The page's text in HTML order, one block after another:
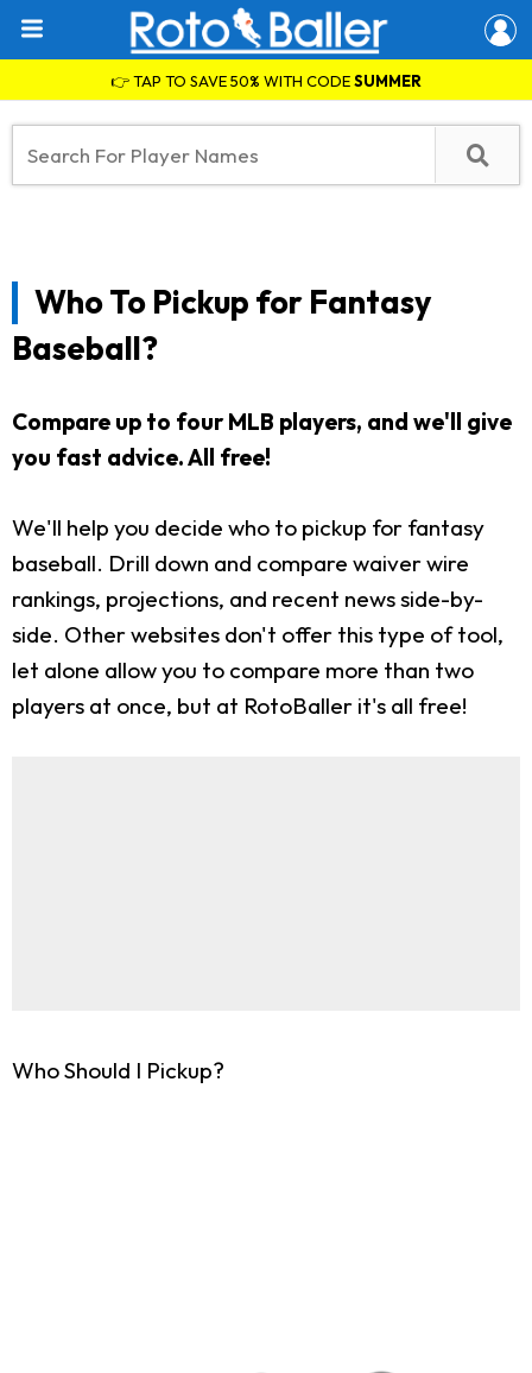
👉 TAP TO SAVE 50% WITH CODESUMMER
Who To Pickup for Fantasy
Baseball?
Compare up to four MLB players, and we'll give
you fast advice. All free!
We'll help you decide who to pickup for fantasy
baseball. Drill down and compare waiver wire
rankings, projections, and recent news side-by-
side. Other websites don't offer this type of tool,
let alone allow you to compare more than two
players at once, but at RotoBaller it's all free!
Who Should I Pickup?